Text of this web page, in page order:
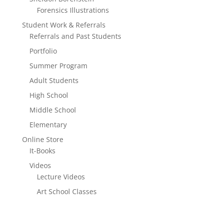
Forensics Illustrations
Student Work & Referrals
Referrals and Past Students
Portfolio
Summer Program
Adult Students
High School
Middle School
Elementary
Online Store
It-Books
Videos
Lecture Videos
Art School Classes